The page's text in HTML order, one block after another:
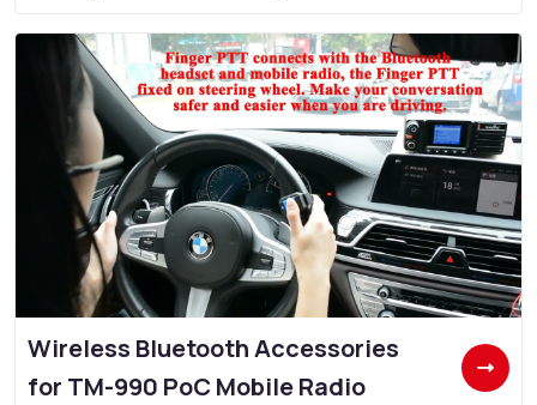
Wireless Bluetooth Accessories
for TM-990 PoC Mobile Radio